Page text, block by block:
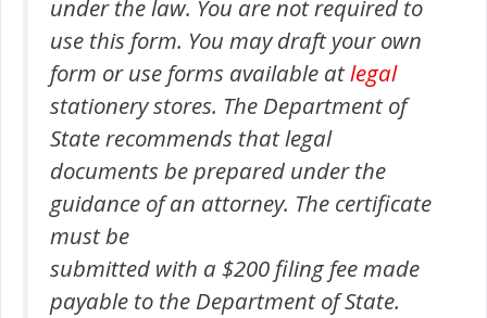
under the law. You are not required to
use this form. You may draft your own
form or use forms available atlegal
stationery stores. The Department of
State recommends that legal
documents be prepared under the
guidance of an attorney. The certificate
must be
submitted with a $200 filing fee made
payable to the Department of State.